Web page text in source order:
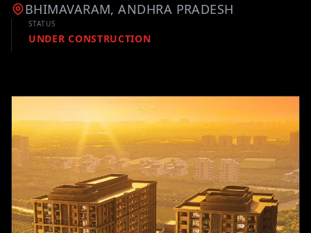
BHIMAVARAM, ANDHRA PRADESH
STATUS
UNDER CONSTRUCTION